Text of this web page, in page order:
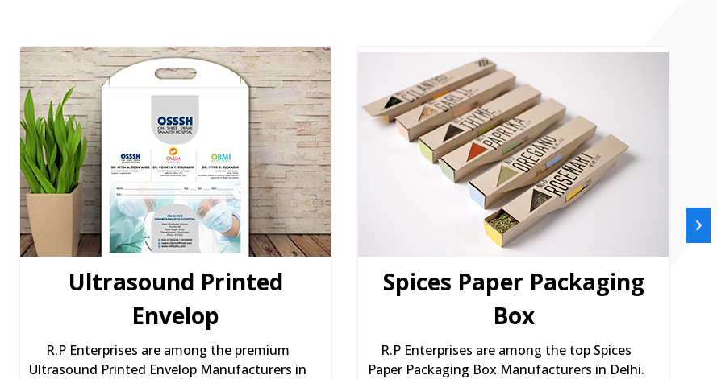
Ultrasound Printed
Envelop
R.P Enterprises are among the premium
Ultrasound Printed Envelop Manufacturers in
Spices Paper Packaging
Box
R.P Enterprises are among the top Spices
Paper Packaging Box Manufacturers in Delhi.